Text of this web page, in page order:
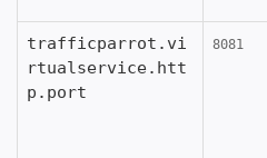
trafficparrot.vi
rtualservice.htt
p.port
8081